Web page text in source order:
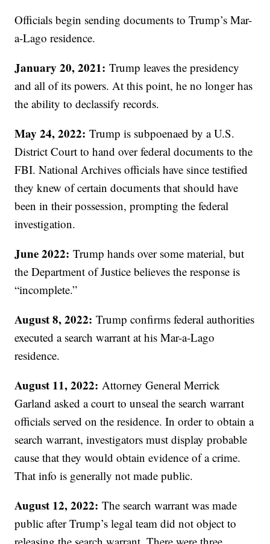
Officials begin sending documents to Trump’s Mar-
a-Lago residence.
January 20, 2021: Trump leaves the presidency
and all of its powers. At this point, he no longer has
the ability to declassify records.
May 24, 2022: Trump is subpoenaed by a U.S.
District Court to hand over federal documents to the
FBI. National Archives officials have since testified
they knew of certain documents that should have
been in their possession, prompting the federal
investigation.
June 2022: Trump hands over some material, but
the Department of Justice believes the response is
“incomplete.”
August 8, 2022: Trump confirms federal authorities
executed a search warrant at his Mar-a-Lago
residence.
August 11, 2022: Attorney General Merrick
Garland asked a court to unseal the search warrant
officials served on the residence. In order to obtain a
search warrant, investigators must display probable
cause that they would obtain evidence of a crime.
That info is generally not made public.
August 12, 2022: The search warrant was made
public after Trump’s legal team did not object to